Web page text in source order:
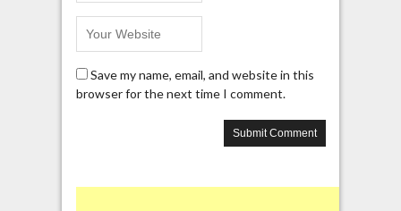
Save my name, email, and website in this
browser for the next time I comment.